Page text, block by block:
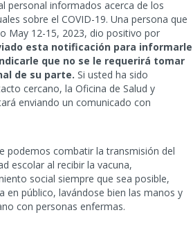
personal informados acerca de los
sobre el COVID-19. Una persona que
May 12-15, 2023, dio positivo por
esta notificación para informarle
que no se le requerirá tomar
de su parte. Si usted ha sido
cercano, la Oficina de Salud y
enviando un comunicado con
podemos combatir la transmisión del
escolar al recibir la vacuna,
social siempre que sea posible,
en público, lavándose bien las manos y
con personas enfermas.